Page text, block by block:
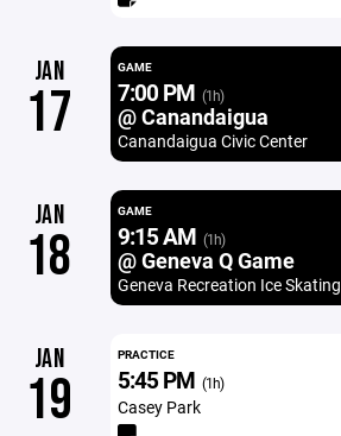
JAN
17
GAME
7:00 PM (1h)
@ Canandaigua
Canandaigua Civic Center
JAN
18
GAME
9:15 AM (1h)
@ Geneva Q Game
Geneva Recreation Ice Skating
JAN
19
PRACTICE
5:45 PM (1h)
Casey Park